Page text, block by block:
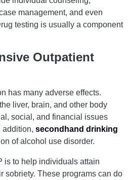
management, and even
testing is usually a component
Outpatient
has many adverse effects.
liver, brain, and other body
social, and financial issues
addition, secondhand drinking
of alcohol use disorder.
is to help individuals attain
sobriety. These programs can do